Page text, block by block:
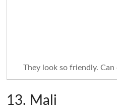
They look so friendly.
13. Mali